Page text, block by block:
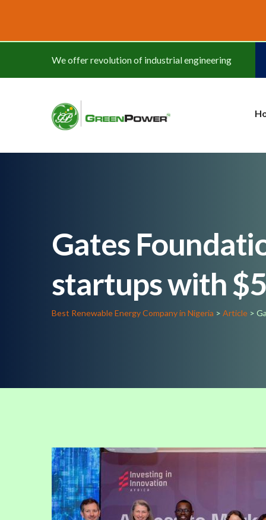
We offer revolution of industrial engineering
Gates
startups with
Best Renewable Energy Company in Nigeria > Article >